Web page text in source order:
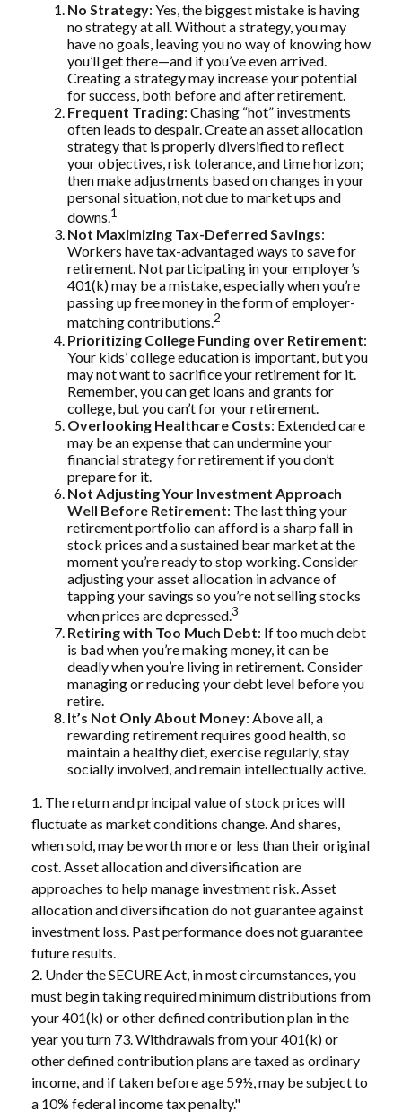
No Strategy: Yes, the biggest mistake is having
no strategy at all. Without a strategy, you may
have no goals, leaving you no way of knowing how
you’ll get there—and if you’ve even arrived.
Creating a strategy may increase your potential
for success, both before and after retirement.
Frequent Trading: Chasing “hot” investments
often leads to despair. Create an asset allocation
strategy that is properly diversified to reflect
your objectives, risk tolerance, and time horizon;
then make adjustments based on changes in your
personal situation, not due to market ups and
downs.1
Not Maximizing Tax-Deferred Savings:
Workers have tax-advantaged ways to save for
retirement. Not participating in your employer’s
401(k) may be a mistake, especially when you’re
passing up free money in the form of employer-
matching contributions.2
Prioritizing College Funding over Retirement:
Your kids’ college education is important, but you
may not want to sacrifice your retirement for it.
Remember, you can get loans and grants for
college, but you can’t for your retirement.
Overlooking Healthcare Costs: Extended care
may be an expense that can undermine your
financial strategy for retirement if you don’t
prepare for it.
Not Adjusting Your Investment Approach
Well Before Retirement: The last thing your
retirement portfolio can afford is a sharp fall in
stock prices and a sustained bear market at the
moment you’re ready to stop working. Consider
adjusting your asset allocation in advance of
tapping your savings so you’re not selling stocks
when prices are depressed.3
Retiring with Too Much Debt: If too much debt
is bad when you’re making money, it can be
deadly when you’re living in retirement. Consider
managing or reducing your debt level before you
retire.
It’s Not Only About Money: Above all, a
rewarding retirement requires good health, so
maintain a healthy diet, exercise regularly, stay
socially involved, and remain intellectually active.
1. The return and principal value of stock prices will
fluctuate as market conditions change. And shares,
when sold, may be worth more or less than their original
cost. Asset allocation and diversification are
approaches to help manage investment risk. Asset
allocation and diversification do not guarantee against
investment loss. Past performance does not guarantee
future results.
2. Under the SECURE Act, in most circumstances, you
must begin taking required minimum distributions from
your 401(k) or other defined contribution plan in the
year you turn 73. Withdrawals from your 401(k) or
other defined contribution plans are taxed as ordinary
income, and if taken before age 59½, may be subject to
a 10% federal income tax penalty."